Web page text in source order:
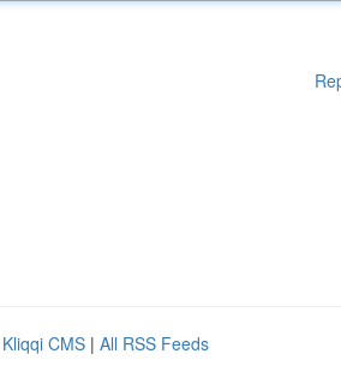
Kliqqi CMS | All RSS Feeds